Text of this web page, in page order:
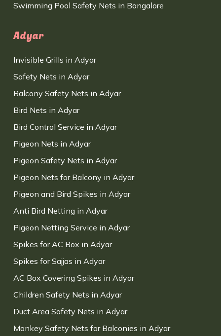
Swimming Pool Safety Nets in Bangalore
Adyar
Invisible Grills in Adyar
Safety Nets in Adyar
Balcony Safety Nets in Adyar
Bird Nets in Adyar
Bird Control Service in Adyar
Pigeon Nets in Adyar
Pigeon Safety Nets in Adyar
Pigeon Nets for Balcony in Adyar
Pigeon and Bird Spikes in Adyar
Anti Bird Netting in Adyar
Pigeon Netting Service in Adyar
Spikes for AC Box in Adyar
Spikes for Sajjas in Adyar
AC Box Covering Spikes in Adyar
Children Safety Nets in Adyar
Duct Area Safety Nets in Adyar
Monkey Safety Nets for Balconies in Adyar